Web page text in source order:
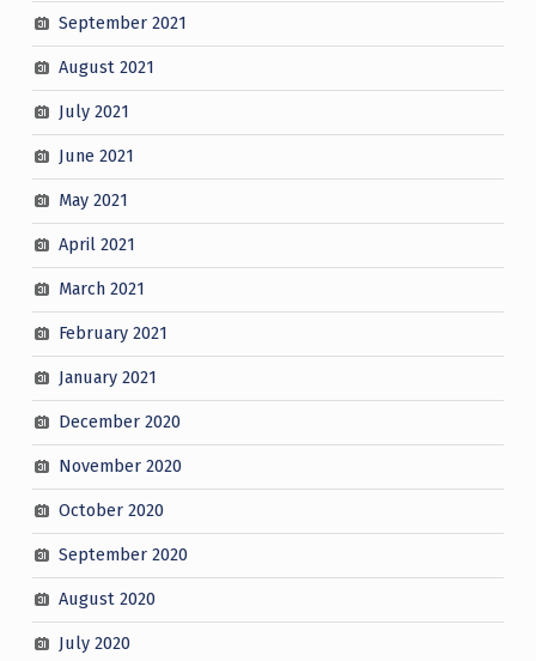
September 2021
August 2021
July 2021
June 2021
May 2021
April 2021
March 2021
February 2021
January 2021
December 2020
November 2020
October 2020
September 2020
August 2020
July 2020